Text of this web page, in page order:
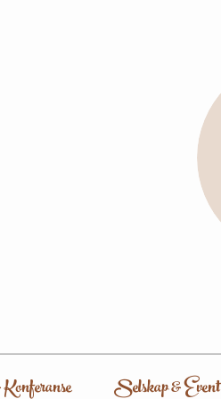
Selskap & Event